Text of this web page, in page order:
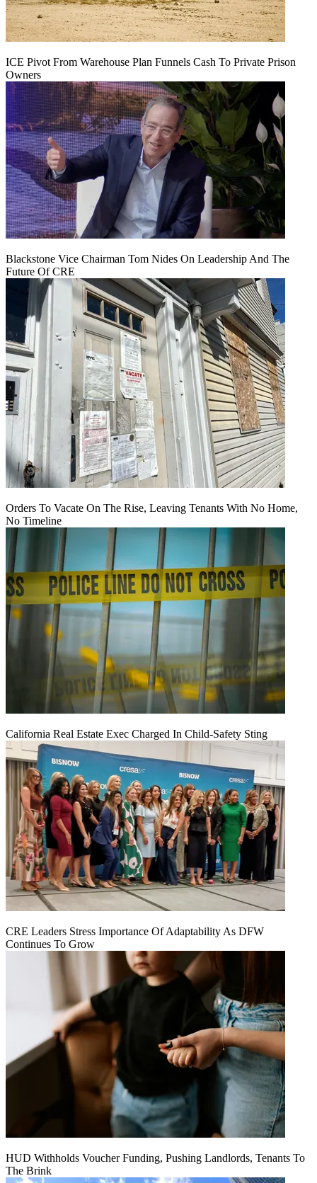
ICE Pivot From Warehouse Plan Funnels Cash To Private Prison
Owners
Blackstone Vice Chairman Tom Nides On Leadership And The
Future Of CRE
Orders To Vacate On The Rise, Leaving Tenants With No Home,
No Timeline
California Real Estate Exec Charged In Child-Safety Sting
CRE Leaders Stress Importance Of Adaptability As DFW
Continues To Grow
HUD Withholds Voucher Funding, Pushing Landlords, Tenants To
The Brink